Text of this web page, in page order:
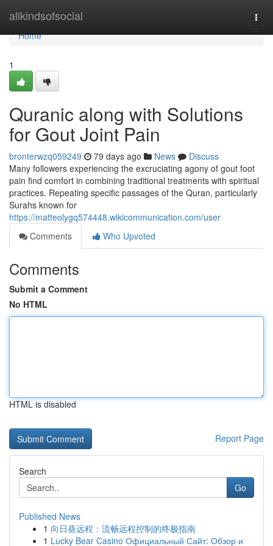
allkindsofsocial
Home
Home
1
Quranic along with Solutions
for Gout Joint Pain
bronterwzq059249 79 days ago News
Discuss
Many followers experiencing the excruciating agony of gout foot
pain find comfort in combining traditional treatments with spiritual
practices. Repeating specific passages of the Quran, particularly
Surahs known for
https://matteolygq574448.wikicommunication.com/user
Comments
Who Upvoted
Comments
Submit a Comment
No HTML
HTML is disabled
Report Page
Search
Go
Published News
1 向日葵远程：流畅远程控制的终极指南
1 Lucky Bear Casino Официальный Сайт: Обзор и